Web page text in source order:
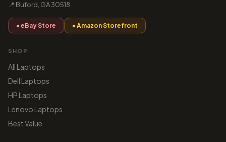
📍 Buford, GA 30518
● eBay Store ● Amazon Storefront
SHOP
All Laptops
Dell Laptops
HP Laptops
Lenovo Laptops
Best Value